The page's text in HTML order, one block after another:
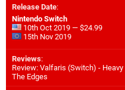
Release Date:
Nintendo Switch
10th Oct 2019 — $24.99
15th Nov 2019
Reviews:
Review: Valfaris (Switch) -
The Edges